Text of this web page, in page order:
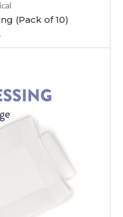
(Pack of 10)